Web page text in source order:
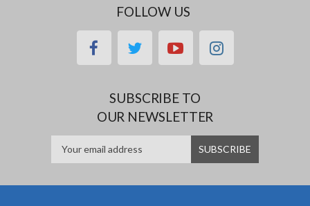
FOLLOW US
facebooktwitteryoutubeinstagram
SUBSCRIBE TO
OUR NEWSLETTER